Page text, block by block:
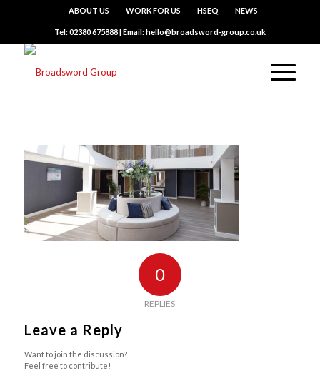
ABOUT US WORK FOR US HSEQ NEWS
Tel: 02380 675888 | Email: hello@broadsword-group.co.uk
0
REPLIES
Leave a Reply
Want to join the discussion?
Feel free to contribute!